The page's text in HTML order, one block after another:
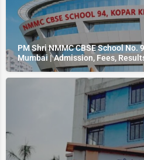
PM Shri NMMC CBSE School No.
Mumbai | Admission, Fees,